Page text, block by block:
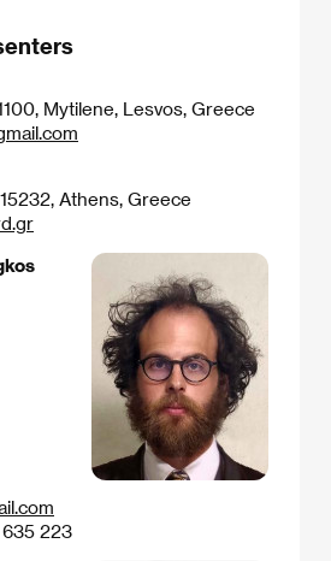
Mytilene, Lesvos, Greece
Athens, Greece
223